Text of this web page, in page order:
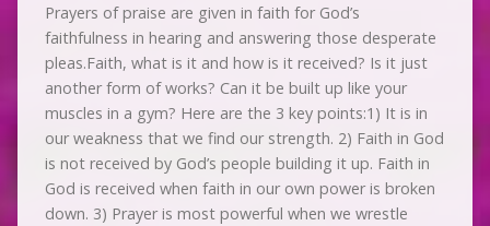
Prayers of praise are given in faith for God’s
faithfulness in hearing and answering those desperate
pleas.Faith, what is it and how is it received? Is it just
another form of works? Can it be built up like your
muscles in a gym? Here are the 3 key points:1) It is in
our weakness that we find our strength. 2) Faith in God
is not received by God’s people building it up. Faith in
God is received when faith in our own power is broken
down. 3) Prayer is most powerful when we wrestle